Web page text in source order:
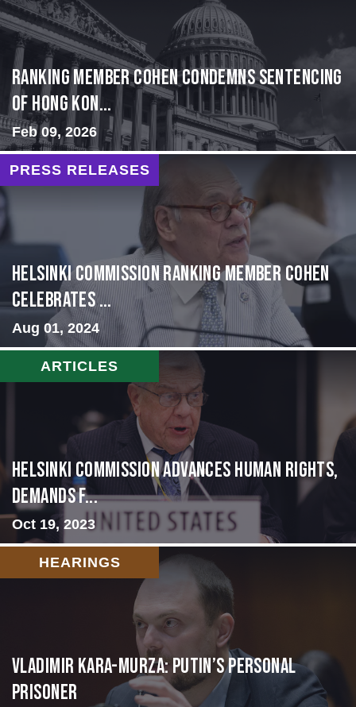
Ranking Member Cohen Condemns Sentencing
of Hong Kon...
Feb 09, 2026
PRESS RELEASES
Helsinki Commission Ranking Member Cohen
Celebrates ...
Aug 01, 2024
ARTICLES
Helsinki Commission Advances Human Rights,
Demands f...
Oct 19, 2023
HEARINGS
Vladimir Kara-Murza: Putin’s Personal
Prisoner